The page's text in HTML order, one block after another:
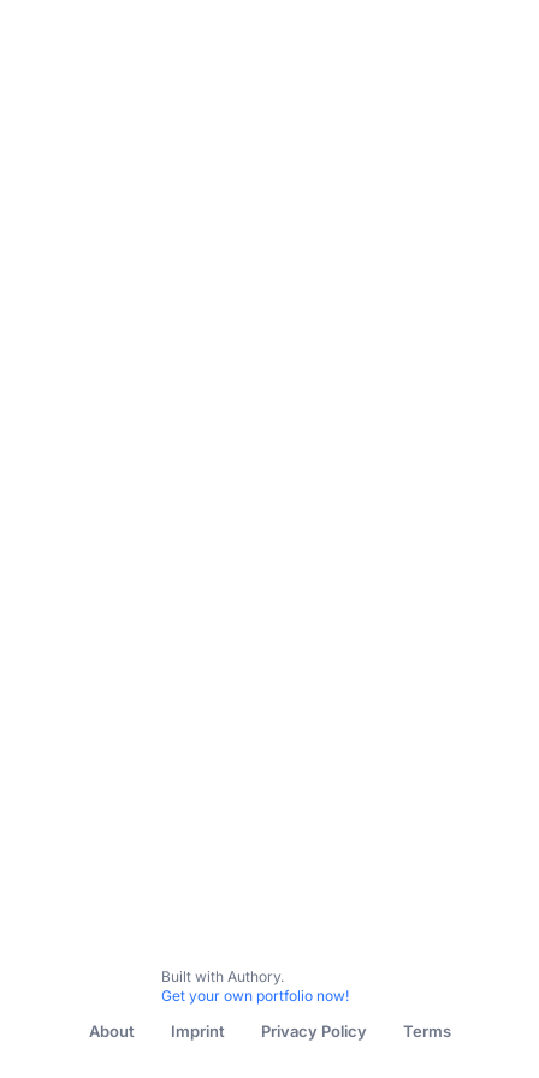
Built with Authory.
Get your own portfolio now!
About Imprint Privacy Policy Terms